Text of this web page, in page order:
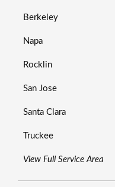
Berkeley
Napa
Rocklin
San Jose
Santa Clara
Truckee
View Full Service Area